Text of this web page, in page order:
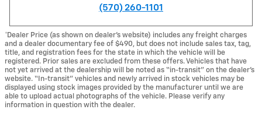
(570) 260-1101
*Dealer Price (as shown on dealer’s website) includes any freight charges
and a dealer documentary fee of $490, but does not include sales tax, tag,
title, and registration fees for the state in which the vehicle will be
registered. Prior sales are excluded from these offers. Vehicles that have
not yet arrived at the dealership will be noted as “in-transit” on the dealer’s
website. “In-transit” vehicles and newly arrived in stock vehicles may be
displayed using stock images provided by the manufacturer until we are
able to upload actual photographs of the vehicle. Please verify any
information in question with the dealer.